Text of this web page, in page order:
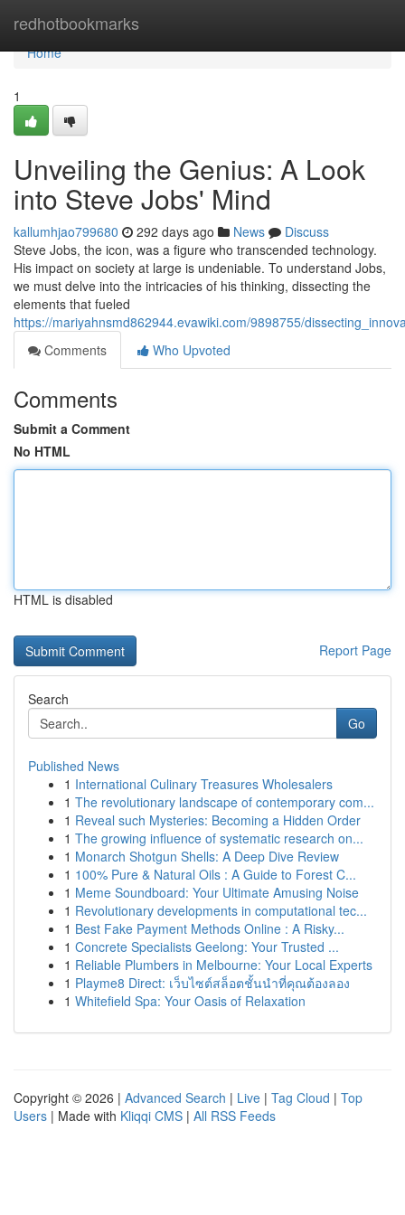
redhotbookmarks
Home
Home
1
Unveiling the Genius: A Look
into Steve Jobs' Mind
kallumhjao799680 292 days ago News
Discuss
Steve Jobs, the icon, was a figure who transcended technology.
His impact on society at large is undeniable. To understand Jobs,
we must delve into the intricacies of his thinking, dissecting the
elements that fueled
https://mariyahnsmd862944.evawiki.com/9898755/
Comments
Who Upvoted
Comments
Submit a Comment
No HTML
HTML is disabled
Report Page
Search
Go
Published News
1 International Culinary Treasures Wholesalers
1 The revolutionary landscape of contemporary com...
1 Reveal such Mysteries: Becoming a Hidden Order
1 The growing influence of systematic research on...
1 Monarch Shotgun Shells: A Deep Dive Review
1 100% Pure & Natural Oils : A Guide to Forest C...
1 Meme Soundboard: Your Ultimate Amusing Noise
1 Revolutionary developments in computational tec...
1 Best Fake Payment Methods Online : A Risky...
1 Concrete Specialists Geelong: Your Trusted ...
1 Reliable Plumbers in Melbourne: Your Local Experts
1 Playme8 Direct: เว็บไซต์สล็อตชั้นนำที่คุณต้องลอง
1 Whitefield Spa: Your Oasis of Relaxation
Copyright © 2026 | Advanced Search | Live | Tag Cloud | Top
Users | Made with Kliqqi CMS | All RSS Feeds